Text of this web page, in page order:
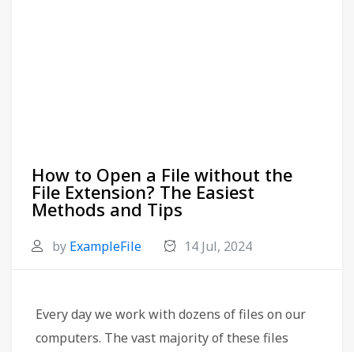
How to Open a File without the
File Extension? The Easiest
Methods and Tips
by ExampleFile 14 Jul, 2024
Every day we work with dozens of files on our
computers. The vast majority of these files